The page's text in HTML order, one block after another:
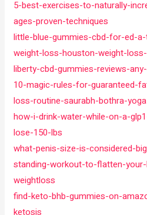
5-best-exercises-to-naturally-
ages-proven-techniques
little-blue-gummies-cbd-for-ed-
weight-loss-houston-weight-
liberty-cbd-gummies-reviews-
10-magic-rules-for-guaranteed-
loss-routine-saurabh-bothra-yoga
how-i-drink-water-while-on-a-
lose-150-lbs
what-penis-size-is-considered-big
standing-workout-to-flatten-
weightloss
find-keto-bhb-gummies-on-
ketosis